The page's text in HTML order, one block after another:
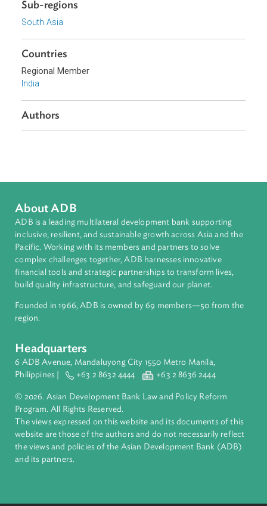
Agriculture and Food Security
Energy and Renewables
Climate Change
Sub-regions
Countries
Regional Member
India
Authors
About ADB
ADB is a leading multilateral development bank supporting
inclusive, resilient, and sustainable growth across Asia and
Pacific. Working with its members and partners to solve
complex challenges together, ADB harnesses innovative
financial tools and strategic partnerships to transform lives,
build quality infrastructure, and safeguard our planet.
Founded in 1966, ADB is owned by 69 members—50 from